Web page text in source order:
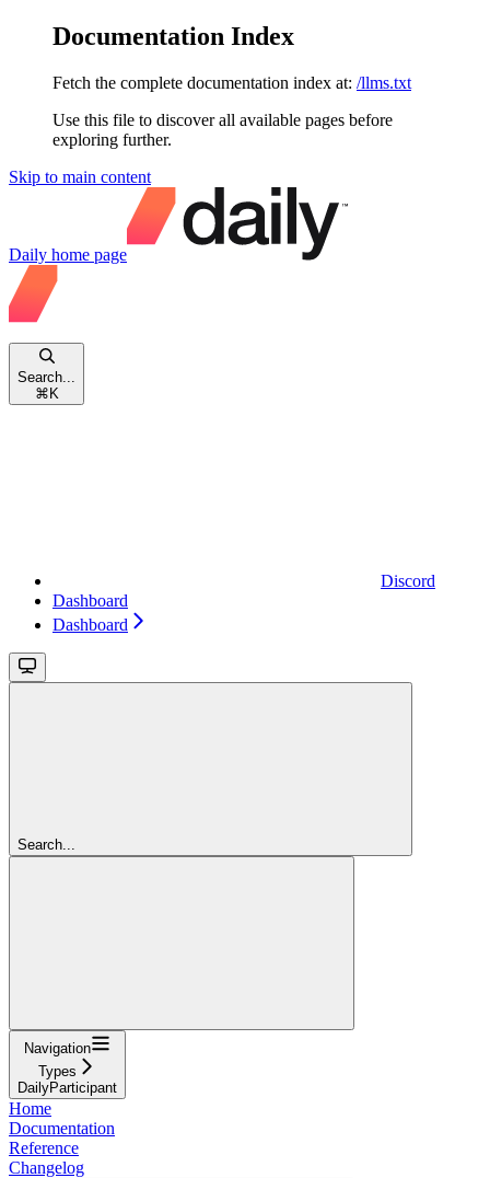
Documentation Index
Fetch the complete documentation index at: /llms.txt
Use this file to discover all available pages before
exploring further.
Skip to main content
Daily home page
Search...
⌘ K
Discord
Dashboard
Dashboard
Search...
Navigation
Types
DailyParticipant
Home
Documentation
Reference
Changelog